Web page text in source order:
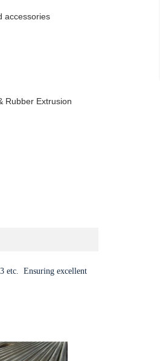
accessories
Rubber Extrusion
etc. Ensuring excellent